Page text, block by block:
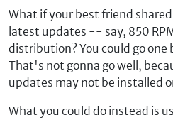
What if your best friend
latest updates -- say, 850
distribution? You could go one
That's not gonna go well,
updates may not be installed
What you could do instead is